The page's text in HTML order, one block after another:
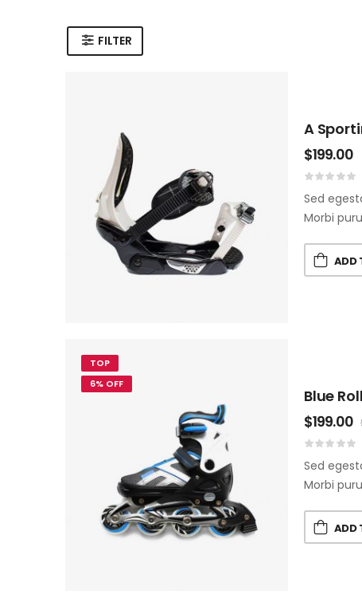
FILTER
A
$199.00
Sed
Morbi
ADD
TOP
6% OFF
Blue
$199.00
Sed
Morbi
ADD